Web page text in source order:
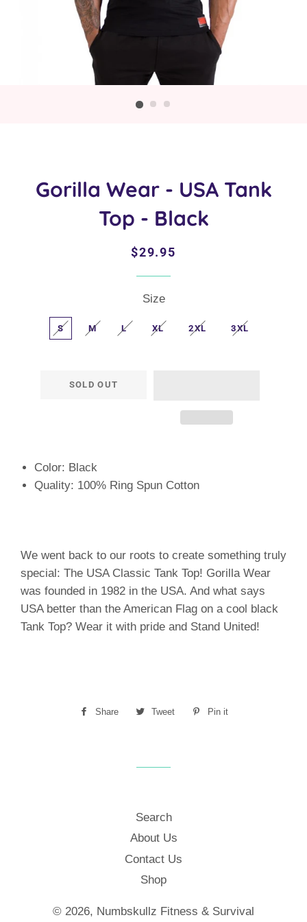
Gorilla Wear - USA Tank
Top - Black
Regular
Sale
$29.95
Size
S M L XL 2XL 3XL
SOLD OUT
Color: Black
Quality: 100% Ring Spun Cotton
We went back to our roots to create something truly
special: The USA Classic Tank Top! Gorilla Wear
was founded in 1982 in the USA. And what says
USA better than the American Flag on a cool black
Tank Top? Wear it with pride and Stand United!
Share
Share
Tweet
Tweet
Pin it
Search
About Us
Contact Us
Shop
© 2026, Numbskullz Fitness & Survival